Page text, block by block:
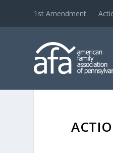
1st Amendment